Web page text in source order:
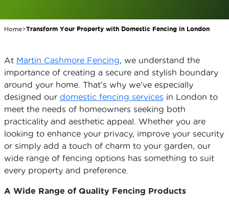
Home>Transform Your Property with Domestic Fencing in London
At Martin Cashmore Fencing, we understand the
importance of creating a secure and stylish boundary
around your home. That’s why we’ve especially
designed our domestic fencing services in London to
meet the needs of homeowners seeking both
practicality and aesthetic appeal. Whether you are
looking to enhance your privacy, improve your security
or simply add a touch of charm to your garden, our
wide range of fencing options has something to suit
every property and preference.
A Wide Range of Quality Fencing Products